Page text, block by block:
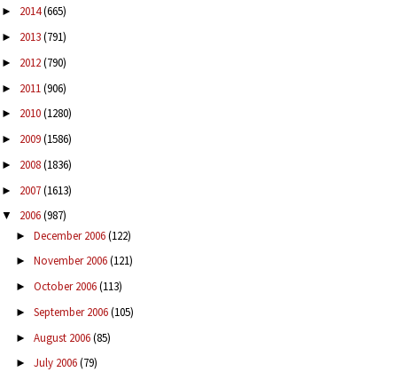
► 2014(665)
► 2013(791)
► 2012(790)
► 2011(906)
► 2010(1280)
► 2009(1586)
► 2008(1836)
► 2007(1613)
▼ 2006(987)
► December 2006(122)
► November 2006(121)
► October 2006(113)
► September 2006(105)
► August 2006(85)
► July 2006(79)